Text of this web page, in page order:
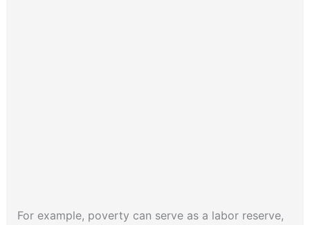
For example, poverty can serve as a labor reserve,